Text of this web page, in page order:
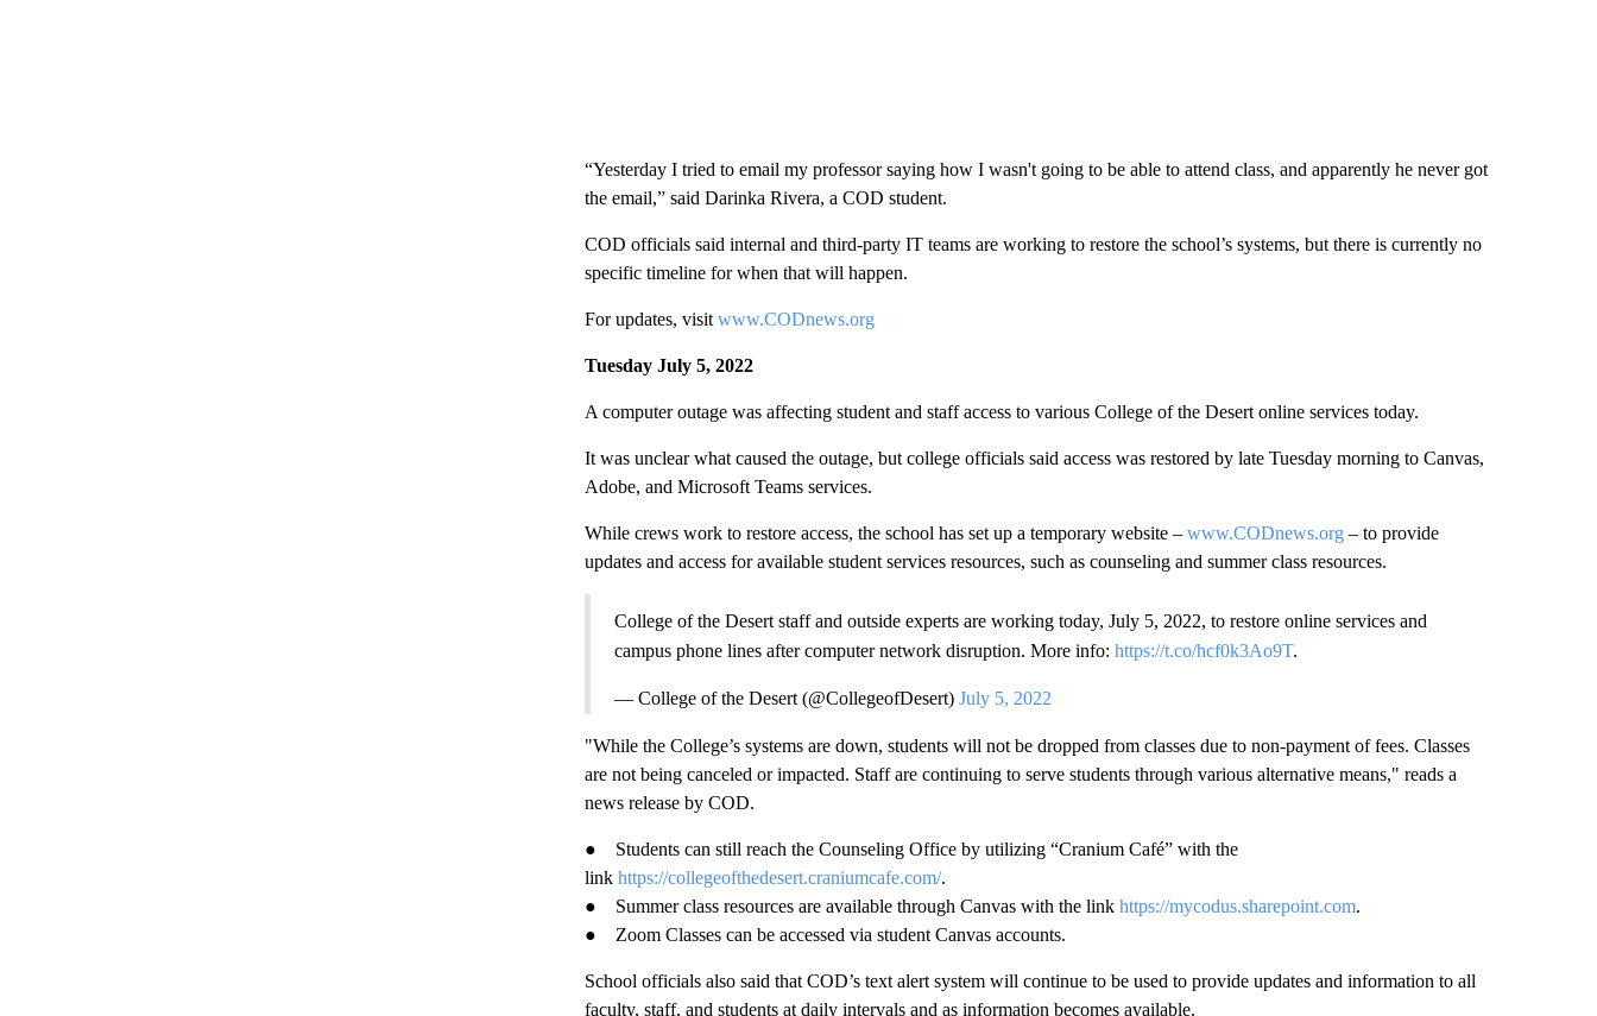
“Yesterday I tried to email my professor saying how I wasn't going to be able to attend class, and apparently he never got
the email,” said Darinka Rivera, a COD student.
COD officials said internal and third-party IT teams are working to restore the school’s systems, but there is currently no
specific timeline for when that will happen.
For updates, visit www.CODnews.org
Tuesday July 5, 2022
A computer outage was affecting student and staff access to various College of the Desert online services today.
It was unclear what caused the outage, but college officials said access was restored by late Tuesday morning to Canvas,
Adobe, and Microsoft Teams services.
While crews work to restore access, the school has set up a temporary website – www.CODnews.org– to provide
updates and access for available student services resources, such as counseling and summer class resources.
College of the Desert staff and outside experts are working today, July 5, 2022, to restore online services and
campus phone lines after computer network disruption. More info: https://t.co/hcf0k3Ao9T.
— College of the Desert (@CollegeofDesert) July 5, 2022
"While the College’s systems are down, students will not be dropped from classes due to non-payment of fees. Classes
are not being canceled or impacted. Staff are continuing to serve students through various alternative means," reads a
news release by COD.
● Students can still reach the Counseling Office by utilizing “Cranium Café” with the
link https://collegeofthedesert.craniumcafe.com/.
● Summer class resources are available through Canvas with the link https://mycodus.sharepoint.com.
● Zoom Classes can be accessed via student Canvas accounts.
School officials also said that COD’s text alert system will continue to be used to provide updates and information to all
faculty, staff, and students at daily intervals and as information becomes available.